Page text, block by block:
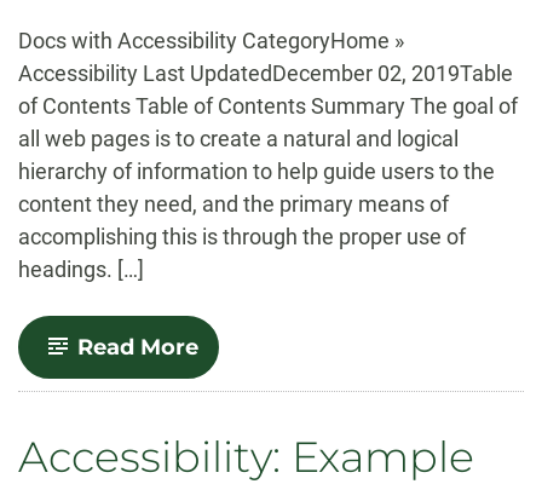
Docs with Accessibility CategoryHome »
Accessibility Last UpdatedDecember 02, 2019Table
of Contents Table of Contents Summary The goal of
all web pages is to create a natural and logical
hierarchy of information to help guide users to the
content they need, and the primary means of
accomplishing this is through the proper use of
headings. […]
Read More-
Accessibility:
Headings
Accessibility: Example